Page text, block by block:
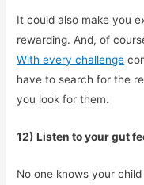
It could also make you
rewarding. And, of
With every challenge
have to search for the
you look for them.
12) Listen to your gut
No one knows your